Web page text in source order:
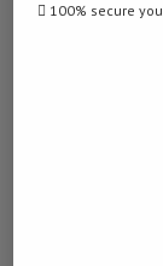
100% secure